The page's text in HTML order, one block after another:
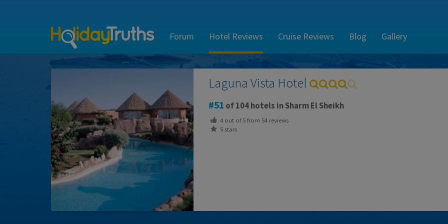
Forum Hotel Reviews Cruise Reviews Blog Gallery
Laguna Vista Hotel
51 of 104 hotels in Sharm El Sheikh
4 out of5from 54 reviews
5 stars